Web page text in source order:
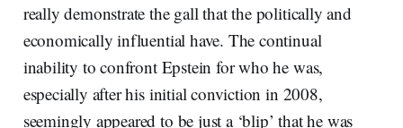
really demonstrate the gall that the politically and
economically influential have. The continual
inability to confront Epstein for who he was,
especially after his initial conviction in 2008,
seemingly appeared to be just a ‘blip’ that he was